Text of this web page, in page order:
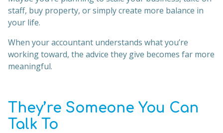
staff, buy property, or simply create more balance in
your life.
When your accountant understands what you’re
working toward, the advice they give becomes far more
meaningful.
They’re Someone You Can
Talk To